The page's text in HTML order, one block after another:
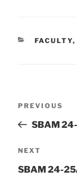
FACULTY,
Previous
Post
PREVIOUS
SBAM
Next
Post
NEXT
SBAM 24-